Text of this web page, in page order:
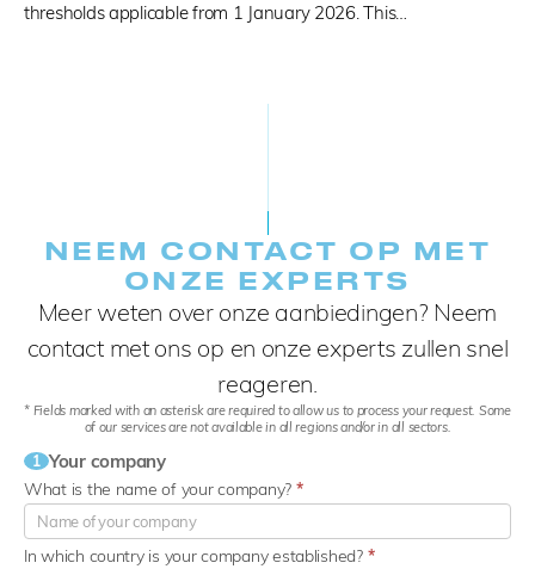
thresholds applicable from 1 January 2026. This…
NEEM CONTACT OP MET
ONZE EXPERTS
Meer weten over onze aanbiedingen? Neem
contact met ons op en onze experts zullen snel
reageren.
* Fields marked with an asterisk are required to allow us to process your request. Some
of our services are not available in all regions and/or in all sectors.
1 Your company
What is the name of your company? *
In which country is your company established? *